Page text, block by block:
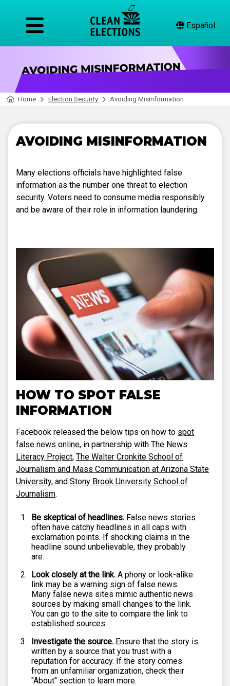
Español
Home Election Security Avoiding Misinformation
AVOIDING MISINFORMATION
Many elections officials have highlighted false
information as the number one threat to election
security. Voters need to consume media responsibly
and be aware of their role in information laundering.
HOW TO SPOT FALSE
INFORMATION
Facebook released the below tips on how to spot
false news online, in partnership with The News
Literacy Project, The Walter Cronkite School of
Journalism and Mass Communication at Arizona State
University, and Stony Brook University School of
Journalism.
Be skeptical of headlines. False news stories
often have catchy headlines in all caps with
exclamation points. If shocking claims in the
headline sound unbelievable, they probably
are.
Look closely at the link. A phony or look-alike
link may be a warning sign of false news.
Many false news sites mimic authentic news
sources by making small changes to the link.
You can go to the site to compare the link to
established sources.
Investigate the source. Ensure that the story is
written by a source that you trust with a
reputation for accuracy. If the story comes
from an unfamiliar organization, check their
"About" section to learn more.